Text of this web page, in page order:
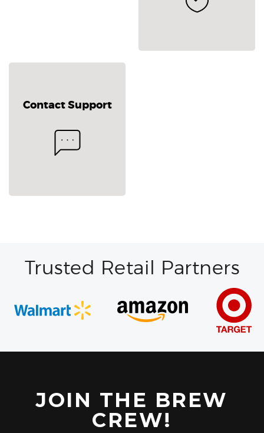
Contact Support
Trusted Retail Partners
JOIN THE BREW
CREW!